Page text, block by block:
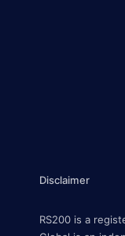
Disclaimer
RS200 is a